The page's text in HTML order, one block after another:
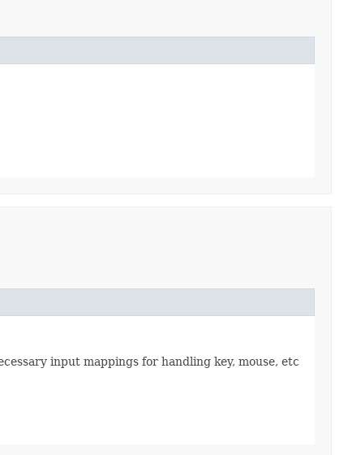
input mappings for handling key, mouse, etc